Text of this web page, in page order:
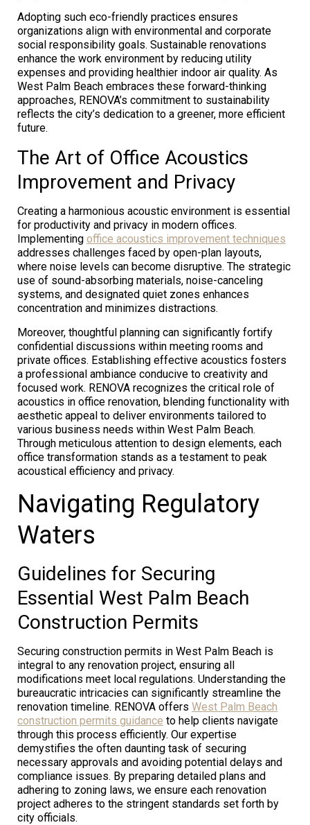
Adopting such eco-friendly practices ensures
organizations align with environmental and corporate
social responsibility goals. Sustainable renovations
enhance the work environment by reducing utility
expenses and providing healthier indoor air quality. As
West Palm Beach embraces these forward-thinking
approaches, RENOVA’s commitment to sustainability
reflects the city’s dedication to a greener, more efficient
future.
The Art of Office Acoustics
Improvement and Privacy
Creating a harmonious acoustic environment is essential
for productivity and privacy in modern offices.
Implementing office acoustics improvement techniques
addresses challenges faced by open-plan layouts,
where noise levels can become disruptive. The strategic
use of sound-absorbing materials, noise-canceling
systems, and designated quiet zones enhances
concentration and minimizes distractions.
Moreover, thoughtful planning can significantly fortify
confidential discussions within meeting rooms and
private offices. Establishing effective acoustics fosters
a professional ambiance conducive to creativity and
focused work. RENOVA recognizes the critical role of
acoustics in office renovation, blending functionality with
aesthetic appeal to deliver environments tailored to
various business needs within West Palm Beach.
Through meticulous attention to design elements, each
office transformation stands as a testament to peak
acoustical efficiency and privacy.
Navigating Regulatory
Waters
Guidelines for Securing
Essential West Palm Beach
Construction Permits
Securing construction permits in West Palm Beach is
integral to any renovation project, ensuring all
modifications meet local regulations. Understanding the
bureaucratic intricacies can significantly streamline the
renovation timeline. RENOVA offers West Palm Beach
construction permits guidance to help clients navigate
through this process efficiently. Our expertise
demystifies the often daunting task of securing
necessary approvals and avoiding potential delays and
compliance issues. By preparing detailed plans and
adhering to zoning laws, we ensure each renovation
project adheres to the stringent standards set forth by
city officials.